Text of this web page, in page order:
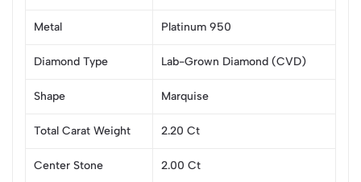
Metal Platinum 950
Diamond Type Lab-Grown Diamond (CVD)
Shape Marquise
Total Carat Weight 2.20 Ct
Center Stone 2.00 Ct